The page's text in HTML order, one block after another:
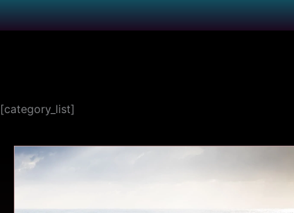
[category_list]